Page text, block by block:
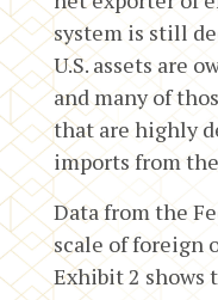
system is still
U.S. assets are
and many of
that are highly
imports from
Data from the
scale of foreign
Exhibit 2 shows